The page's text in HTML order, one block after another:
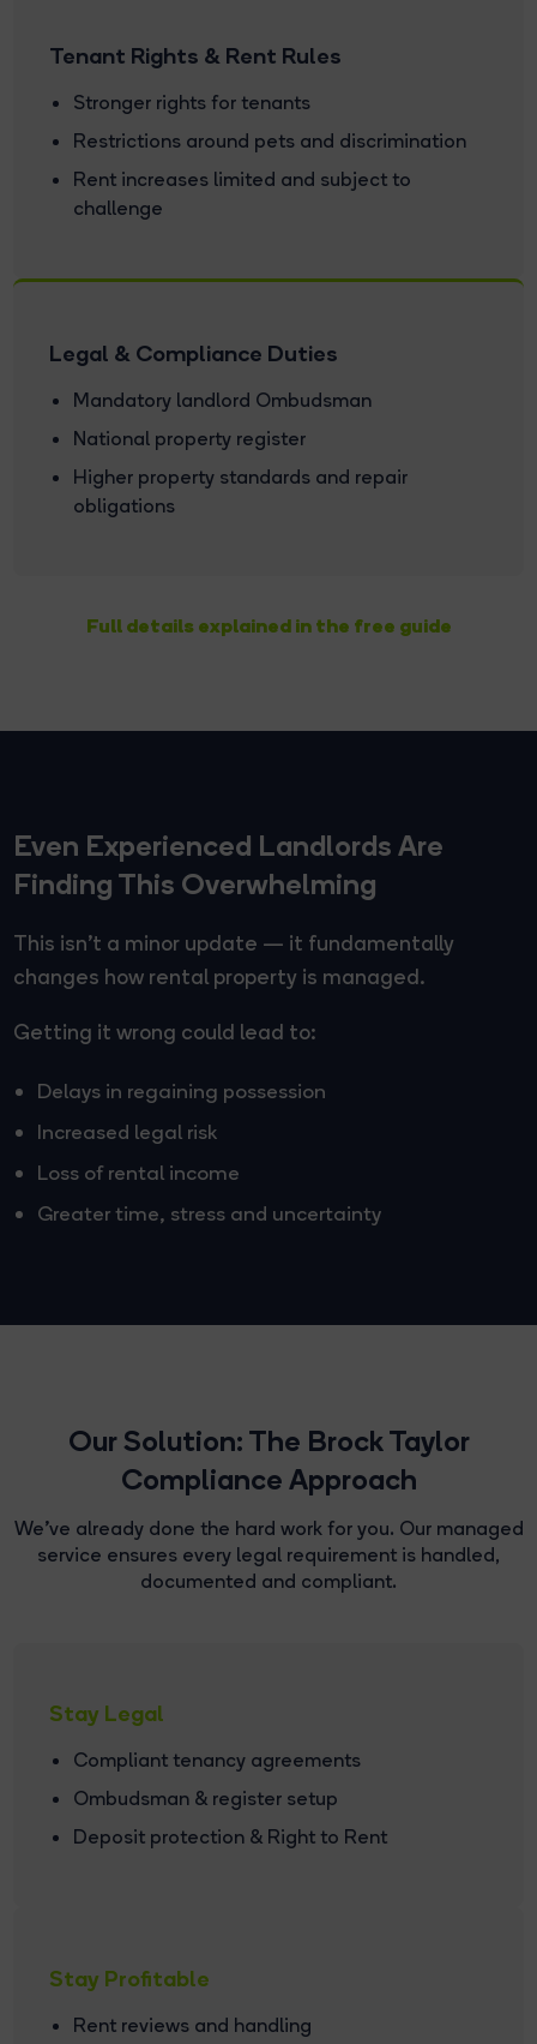
Tenant Rights & Rent Rules
Stronger rights for tenants
Restrictions around pets and discrimination
Rent increases limited and subject to
challenge
Legal & Compliance Duties
Mandatory landlord Ombudsman
National property register
Higher property standards and repair
obligations
Full details explained in the free guide
Even Experienced Landlords Are
Finding This Overwhelming
This isn't a minor update — it fundamentally
changes how rental property is managed.
Getting it wrong could lead to:
Delays in regaining possession
Increased legal risk
Loss of rental income
Greater time, stress and uncertainty
Our Solution: The Brock Taylor
Compliance Approach
We've already done the hard work for you. Our managed
service ensures every legal requirement is handled,
documented and compliant.
Stay Legal
Compliant tenancy agreements
Ombudsman & register setup
Deposit protection & Right to Rent
Stay Profitable
Rent reviews and handling